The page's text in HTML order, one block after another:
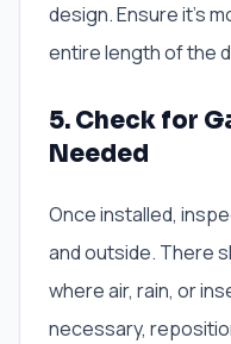
design. Ensure it’s
entire length of the
5. Check for
Needed
Once installed,
and outside. There
where air, rain, or
necessary,